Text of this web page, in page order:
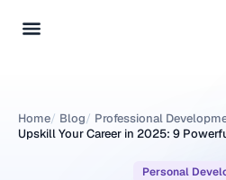
Home/ Blog/ Professional
Upskill Your Career in 2025: 9
Personal